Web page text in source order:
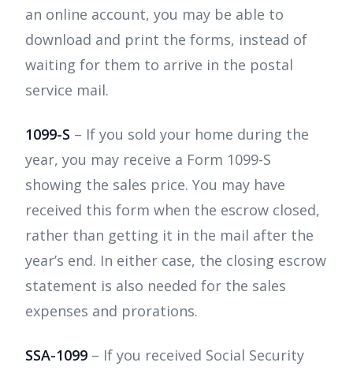
an online account, you may be able to
download and print the forms, instead of
waiting for them to arrive in the postal
service mail.
1099-S – If you sold your home during the
year, you may receive a Form 1099-S
showing the sales price. You may have
received this form when the escrow closed,
rather than getting it in the mail after the
year’s end. In either case, the closing escrow
statement is also needed for the sales
expenses and prorations.
SSA-1099 – If you received Social Security